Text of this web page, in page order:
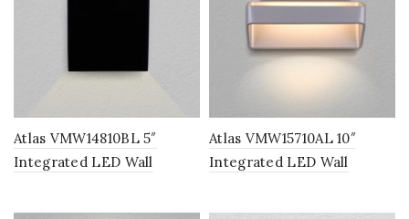
Atlas VMW14810BL 5″
Integrated LED Wall
Black
Atlas VMW15710AL 10″
Integrated LED Wall
Silver